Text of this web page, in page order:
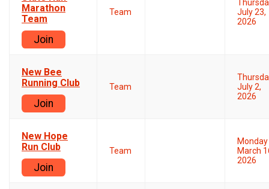
Marathon
Team
Join
Team
July 23,
2026
New Bee
Running Club
Join
Team
July 2,
2026
New Hope
Run Club
Join
Team
Monday
March
2026